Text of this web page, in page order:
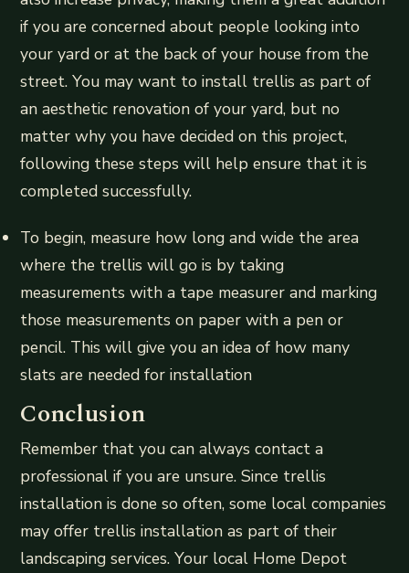
if you are concerned about people looking into
your yard or at the back of your house from the
street. You may want to install trellis as part of
an aesthetic renovation of your yard, but no
matter why you have decided on this project,
following these steps will help ensure that it is
completed successfully.
To begin, measure how long and wide the area
where the trellis will go is by taking
measurements with a tape measurer and marking
those measurements on paper with a pen or
pencil. This will give you an idea of how many
slats are needed for installation
Conclusion
Remember that you can always contact a
professional if you are unsure. Since trellis
installation is done so often, some local companies
may offer trellis installation as part of their
landscaping services. Your local Home Depot